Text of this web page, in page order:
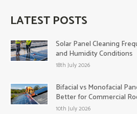
LATEST POSTS
Solar Panel Cleaning
and Humidity Conditions
18th July 2026
Bifacial vs Monofacial
Better for Commercial
10th July 2026